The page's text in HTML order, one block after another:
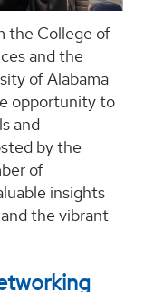
the College of
and the
of Alabama
opportunity to
and
by the
of
insights
the vibrant